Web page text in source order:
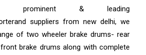
prominent & leading
suppliers from new delhi, we
of two wheeler brake drums- rear
brake drums along with complete